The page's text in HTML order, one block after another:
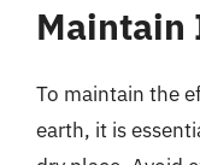
Maintain
To maintain the
earth, it is